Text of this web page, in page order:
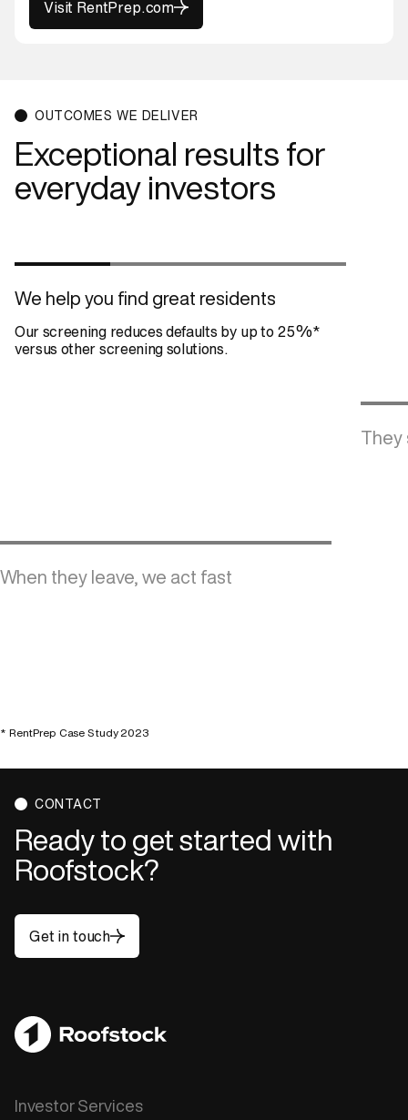
Visit RentPrep.com
OUTCOMES WE DELIVER
Exceptional results for
everyday investors
We help you find great residents
Our screening reduces defaults by up to 25%*
versus other screening solutions.
They
When they leave, we act fast
* RentPrep Case Study 2023
CONTACT
Ready to get started with
Roofstock?
Get in touch
Investor Services